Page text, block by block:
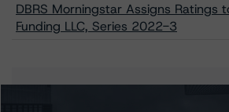
DBRS Morningstar Assigns Ratings
Funding LLC, Series 2022-3